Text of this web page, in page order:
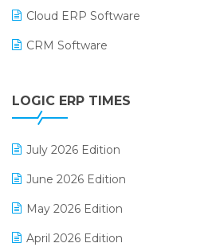
Cloud ERP Software
CRM Software
Digital Receipts
LOGIC ERP TIMES
July 2026 Edition
June 2026 Edition
May 2026 Edition
April 2026 Edition